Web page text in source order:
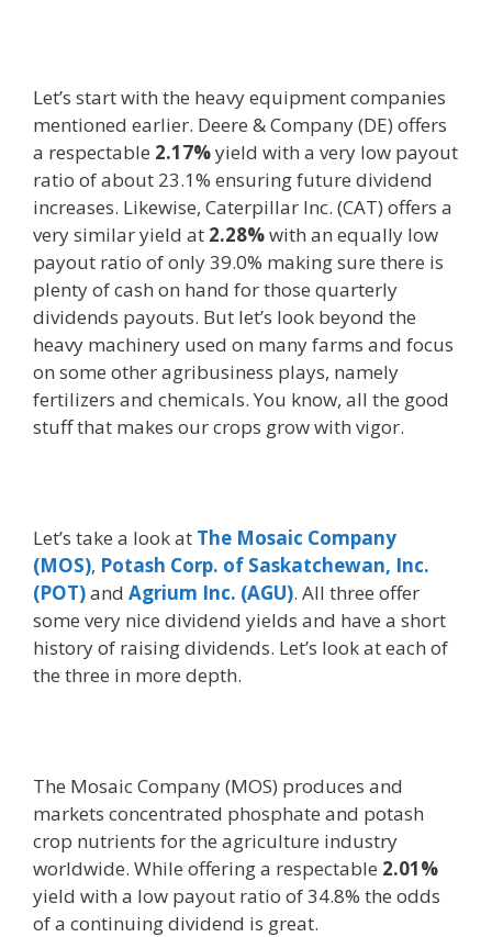
Let’s start with the heavy equipment companies
mentioned earlier. Deere & Company (DE) offers
a respectable 2.17%yield with a very low payout
ratio of about 23.1% ensuring future dividend
increases. Likewise, Caterpillar Inc. (CAT) offers a
very similar yield at 2.28%with an equally low
payout ratio of only 39.0% making sure there is
plenty of cash on hand for those quarterly
dividends payouts. But let’s look beyond the
heavy machinery used on many farms and focus
on some other agribusiness plays, namely
fertilizers and chemicals. You know, all the good
stuff that makes our crops grow with vigor.
Let’s take a look at The Mosaic Company
(MOS), Potash Corp. of Saskatchewan, Inc.
(POT)and Agrium Inc. (AGU). All three offer
some very nice dividend yields and have a short
history of raising dividends. Let’s look at each of
the three in more depth.
The Mosaic Company (MOS) produces and
markets concentrated phosphate and potash
crop nutrients for the agriculture industry
worldwide. While offering a respectable 2.01%
yield with a low payout ratio of 34.8% the odds
of a continuing dividend is great.